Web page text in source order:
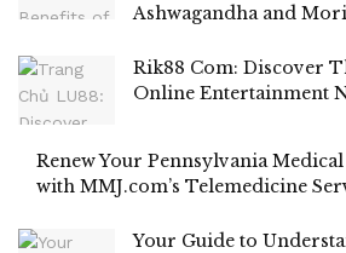
Ashwagandha and
Rik88 Com: Discover
Online Entertainment
Renew Your Pennsylvania
with MMJ.com’s Telemedicine
Your Guide to